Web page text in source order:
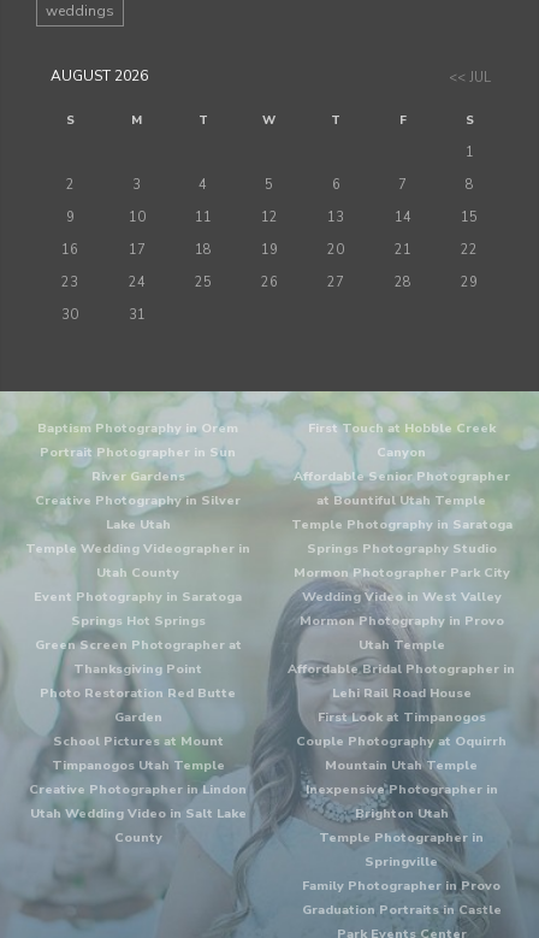
weddings
AUGUST 2026
S M T W T F S
<< JUL
1
2
3 4 5 6 7
8
9
10 11 12 13 14
15
16
17 18 19 20 21
22
23
24 25 26 27 28
29
30
31
Baptism Photography in Orem
Portrait Photographer in Sun
River Gardens
Creative Photography in Silver
Lake Utah
Temple Wedding Videographer in
Utah County
Event Photography in Saratoga
Springs Hot Springs
Green Screen Photographer at
Thanksgiving Point
Photo Restoration Red Butte
Garden
School Pictures at Mount
Timpanogos Utah Temple
Creative Photographer in Lindon
Utah Wedding Video in Salt Lake
County
First Touch at Hobble Creek
Canyon
Affordable Senior Photographer
at Bountiful Utah Temple
Temple Photography in Saratoga
Springs Photography Studio
Mormon Photographer Park City
Wedding Video in West Valley
Mormon Photography in Provo
Utah Temple
Affordable Bridal Photographer in
Lehi Rail Road House
First Look at Timpanogos
Couple Photography at Oquirrh
Mountain Utah Temple
Inexpensive Photographer in
Brighton Utah
Temple Photographer in
Springville
Family Photographer in Provo
Graduation Portraits in Castle
Park Events Center